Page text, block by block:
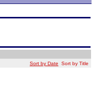
Sort by Date Sort by Title